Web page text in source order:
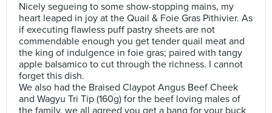
Nicely segueing to some show-stopping mains, my
heart leaped in joy at the Quail & Foie Gras Pithivier. As
if executing flawless puff pastry sheets are not
commendable enough you get tender quail meat and
the king of indulgence in foie gras; paired with tangy
apple balsamico to cut through the richness. I cannot
forget this dish.
We also had the Braised Claypot Angus Beef Cheek
and Wagyu Tri Tip (160g) for the beef loving males of
the family, we all agreed you get a bang for your buck